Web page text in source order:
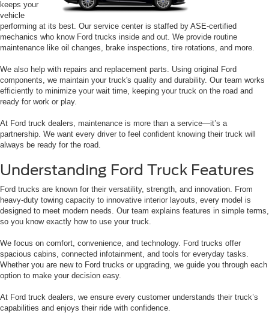
keeps your
vehicle
performing at its best. Our service center is staffed by ASE-certified
mechanics who know Ford trucks inside and out. We provide routine
maintenance like oil changes, brake inspections, tire rotations, and more.
We also help with repairs and replacement parts. Using original Ford
components, we maintain your truck's quality and durability. Our team works
efficiently to minimize your wait time, keeping your truck on the road and
ready for work or play.
At Ford truck dealers, maintenance is more than a service—it’s a
partnership. We want every driver to feel confident knowing their truck will
always be ready for the road.
Understanding Ford Truck Features
Ford trucks are known for their versatility, strength, and innovation. From
heavy-duty towing capacity to innovative interior layouts, every model is
designed to meet modern needs. Our team explains features in simple terms,
so you know exactly how to use your truck.
We focus on comfort, convenience, and technology. Ford trucks offer
spacious cabins, connected infotainment, and tools for everyday tasks.
Whether you are new to Ford trucks or upgrading, we guide you through each
option to make your decision easy.
At Ford truck dealers, we ensure every customer understands their truck’s
capabilities and enjoys their ride with confidence.